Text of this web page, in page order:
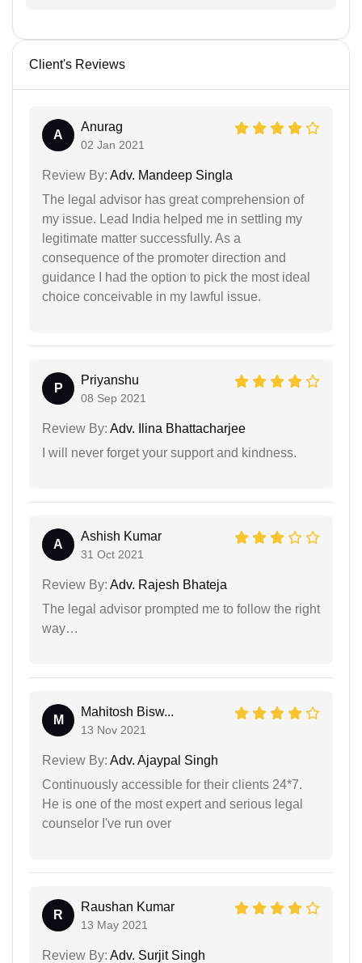
Client's Reviews
A
Anurag
02 Jan 2021
Review By: Adv. Mandeep Singla
The legal advisor has great comprehension of
my issue. Lead India helped me in settling my
legitimate matter successfully. As a
consequence of the promoter direction and
guidance I had the option to pick the most ideal
choice conceivable in my lawful issue.
P
Priyanshu
08 Sep 2021
Review By: Adv. Ilina Bhattacharjee
I will never forget your support and kindness.
A
Ashish Kumar
31 Oct 2021
Review By: Adv. Rajesh Bhateja
The legal advisor prompted me to follow the right
way…
M
Mahitosh Bisw...
13 Nov 2021
Review By: Adv. Ajaypal Singh
Continuously accessible for their clients 24*7.
He is one of the most expert and serious legal
counselor I've run over
R
Raushan Kumar
13 May 2021
Review By: Adv. Surjit Singh